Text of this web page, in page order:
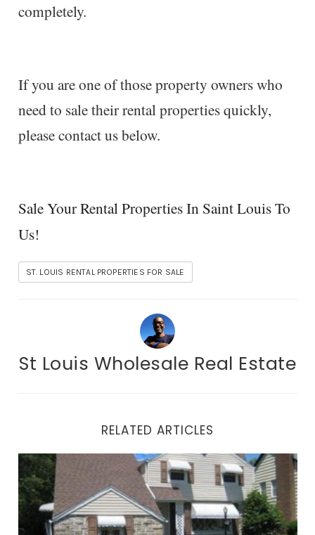
completely.
If you are one of those property owners who
need to sale their rental properties quickly,
please contact us below.
Sale Your Rental Properties In Saint Louis To
Us!
ST. LOUIS RENTAL PROPERTIES FOR SALE
St Louis Wholesale Real Estate
RELATED ARTICLES
St. Louis Rental Properties For Sale-Join Our List